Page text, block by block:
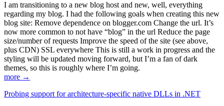
I am transitioning to a new blog host and new, well, everything
regarding my blog. I had the following goals when creating this new
blog site: Remove dependence on blogger.com Change the url. It’s
now more common to not have “blog” in the url Reduce the page
size/number of requests Improve the speed of the site (see above,
plus CDN) SSL everywhere This is still a work in progress and the
styling will be updated moving forward, but I’m a fan of dark
themes, so this is roughly where I’m going.
more →
Probing support for architecture-specific native DLLs in .NET